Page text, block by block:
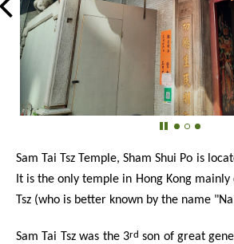
Sam Tai Tsz Temple, Sham Shui Po is
It is the only temple in Hong Kong mainly
Tsz (who is better known by the name
Sam Tai Tsz was the 3rd son of great